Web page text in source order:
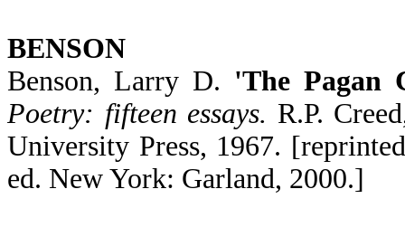
BENSON
Benson, Larry D. 'The Pagan
Poetry: fifteen essays. R.P.
University Press, 1967.
ed. New York: Garland, 2000.]